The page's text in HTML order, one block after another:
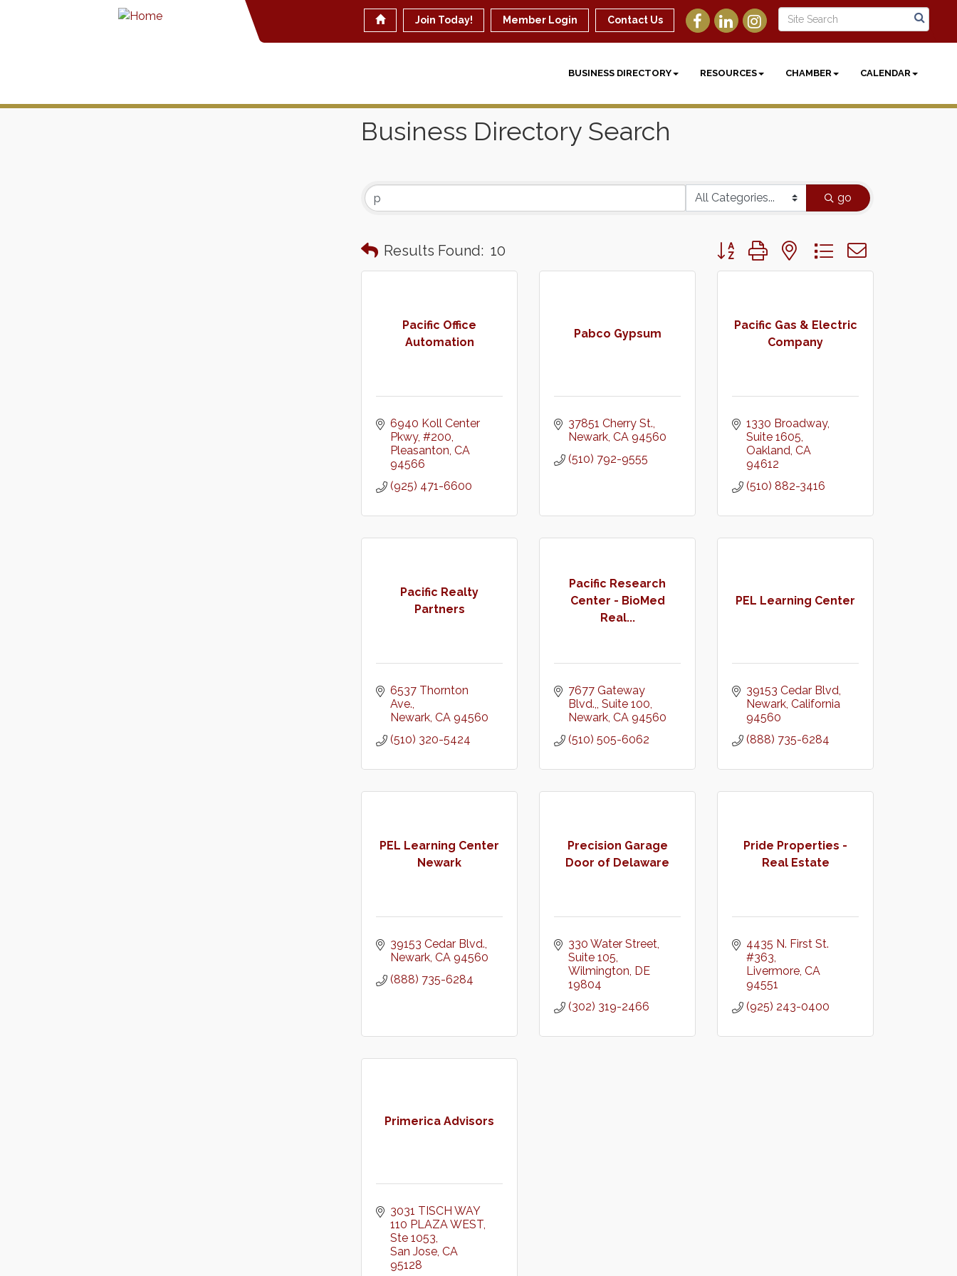
Join Today! Member Login Contact Us
BUSINESS DIRECTORY RESOURCES CHAMBER CALENDAR
Business Directory Search
go
Results Found: 10 Button group with nested dropdown
Pacific Office
Automation
6940 Koll Center
Pkwy #200
Pleasanton CA
94566
(925) 471-6600
Pabco Gypsum
37851 Cherry St.
Newark CA 94560
(510) 792-9555
Pacific Gas & Electric
Company
1330 Broadway
Suite 1605
Oakland CA
94612
(510) 882-3416
Pacific Realty
Partners
6537 Thornton
Ave.
Newark CA 94560
(510) 320-5424
Pacific Research
Center - BioMed
Real...
7677 Gateway
Blvd., Suite 100
Newark CA 94560
(510) 505-6062
PEL Learning Center
39153 Cedar Blvd
Newark California
94560
(888) 735-6284
PEL Learning Center
Newark
39153 Cedar Blvd.
Newark CA 94560
(888) 735-6284
Precision Garage
Door of Delaware
330 Water Street,
Suite 105
Wilmington DE
19804
(302) 319-2466
Pride Properties -
Real Estate
4435 N. First St.
#363
Livermore CA
94551
(925) 243-0400
Primerica Advisors
3031 TISCH WAY
110 PLAZA WEST
Ste 1053
San Jose CA
95128